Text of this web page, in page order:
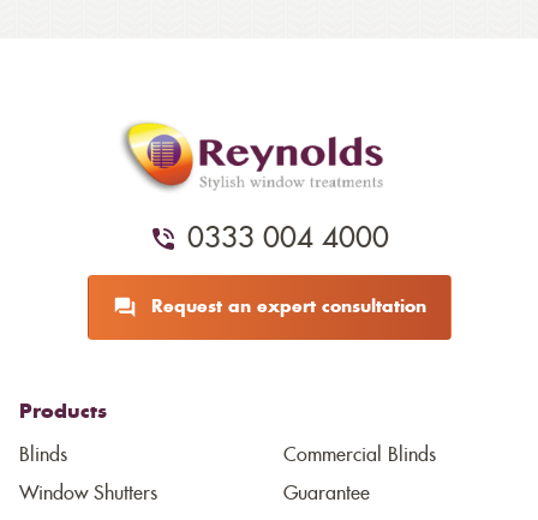
0333 004 4000
Request an expert consultation
Products
Blinds
Window Shutters
Commercial Blinds
Guarantee